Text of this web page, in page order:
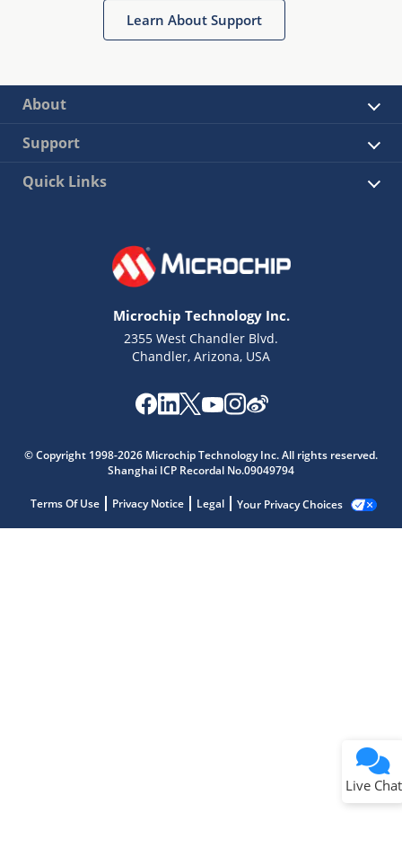
Learn About Support
About
Support
Quick Links
Microchip Technology Inc.
2355 West Chandler Blvd.
Chandler, Arizona, USA
© Copyright 1998-2026 Microchip Technology Inc. All rights reserved.
Shanghai ICP Recordal No.09049794
Terms Of Use Privacy Notice Legal Your Privacy Choices
Live Chat